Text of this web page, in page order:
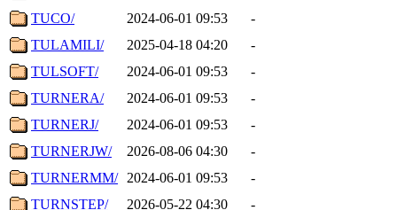
TUCO/
2024-06-01 09:53
-
TULAMILI/
2025-04-18 04:20
-
TULSOFT/
2024-06-01 09:53
-
TURNERA/
2024-06-01 09:53
-
TURNERJ/
2024-06-01 09:53
-
TURNERJW/
2026-08-06 04:30
-
TURNERMM/
2024-06-01 09:53
-
TURNSTEP/
2026-05-22 04:30
-